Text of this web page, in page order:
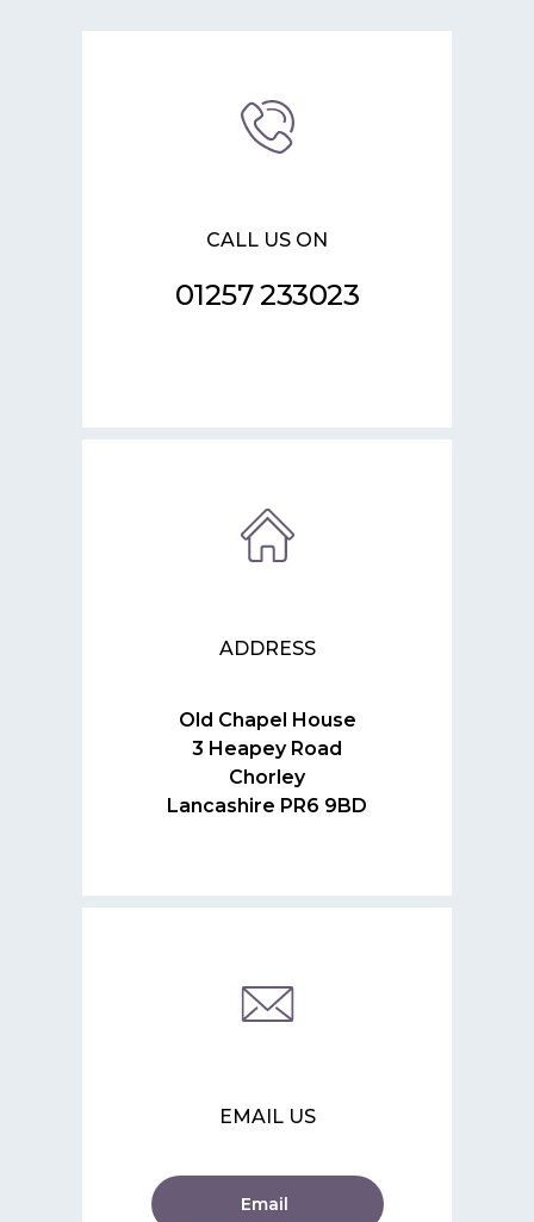
CALL US ON
01257 233023
ADDRESS
Old Chapel House
3 Heapey Road
Chorley
Lancashire PR6 9BD
EMAIL US
Email